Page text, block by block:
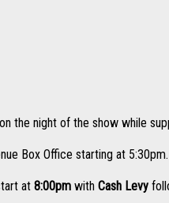
the night of the show while
Box Office starting at
at 8:00pm with Cash Levy